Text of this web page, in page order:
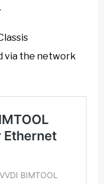
via the network